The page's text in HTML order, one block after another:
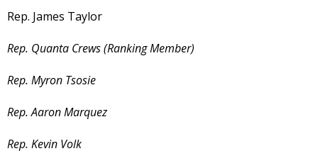
Rep. James Taylor
Rep. Quanta Crews (Ranking Member)
Rep. Myron Tsosie
Rep. Aaron Marquez
Rep. Kevin Volk